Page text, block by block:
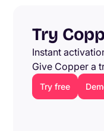
Try
Instant
Give Copper a
Try free